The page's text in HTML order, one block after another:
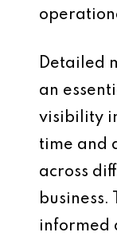
Detailed
an
visibility
time and
across
business.
informed